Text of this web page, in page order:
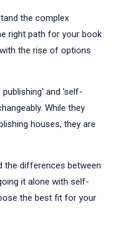
the complex
right path for your book
the rise of options
and 'self-
While they
houses, they are
the differences between
it alone with self-
the best fit for your